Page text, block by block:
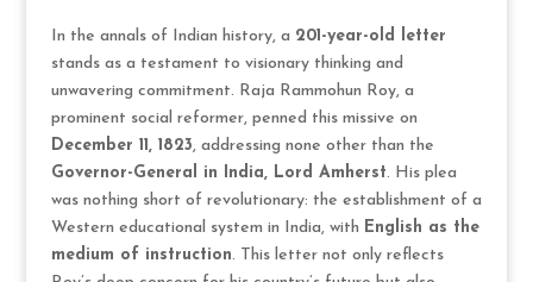
In the annals of Indian history, a 201-year-old letter
stands as a testament to visionary thinking and
unwavering commitment. Raja Rammohun Roy, a
prominent social reformer, penned this missive on
December 11, 1823, addressing none other than the
Governor-General in India, Lord Amherst. His plea
was nothing short of revolutionary: the establishment of a
Western educational system in India, with English as the
medium of instruction. This letter not only reflects